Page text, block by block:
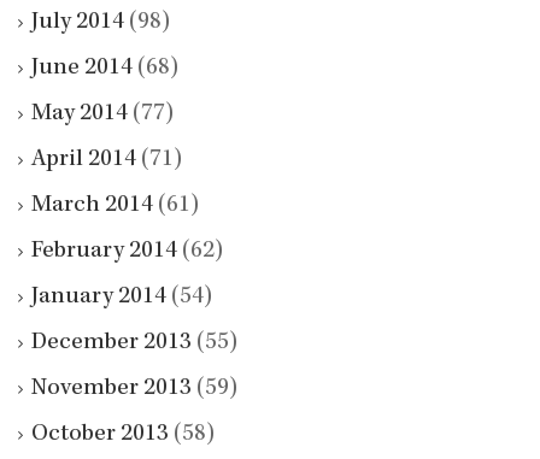
July 2014 (98)
June 2014 (68)
May 2014 (77)
April 2014 (71)
March 2014 (61)
February 2014 (62)
January 2014 (54)
December 2013 (55)
November 2013 (59)
October 2013 (58)